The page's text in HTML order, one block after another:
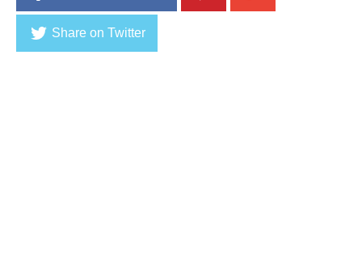
Share on Twitter